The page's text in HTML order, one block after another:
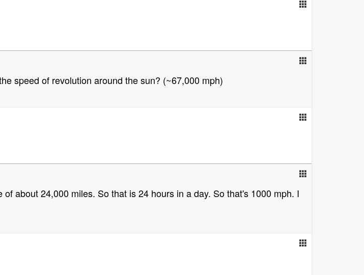
speed of revolution around the sun? (~67,000 mph)
about 24,000 miles. So that is 24 hours in a day. So that's 1000 mph. I